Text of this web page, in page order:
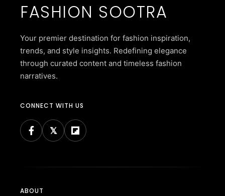
FASHION SOOTRA
Your premier destination for fashion inspiration,
trends, and style insights. Redefining elegance
through curated content and timeless fashion
narratives.
CONNECT WITH US
ABOUT